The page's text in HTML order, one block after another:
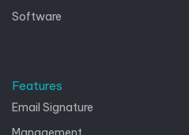
Software
Features
Email Signature